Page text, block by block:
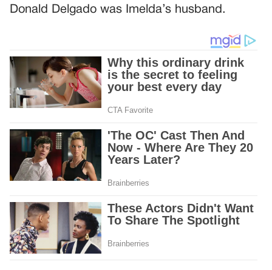
Donald Delgado was Imelda’s husband.